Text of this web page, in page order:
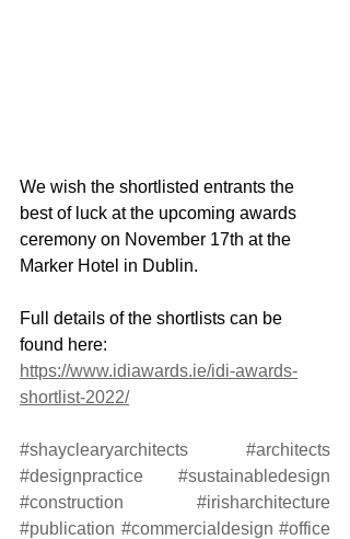
We wish the shortlisted entrants the
best of luck at the upcoming awards
ceremony on November 17th at the
Marker Hotel in Dublin.
Full details of the shortlists can be
found here:
https://www.idiawards.ie/idi-awards-
shortlist-2022/
#shayclearyarchitects
#architects
#designpractice
#sustainabledesign
#construction
#irisharchitecture
#publication #commercialdesign #office